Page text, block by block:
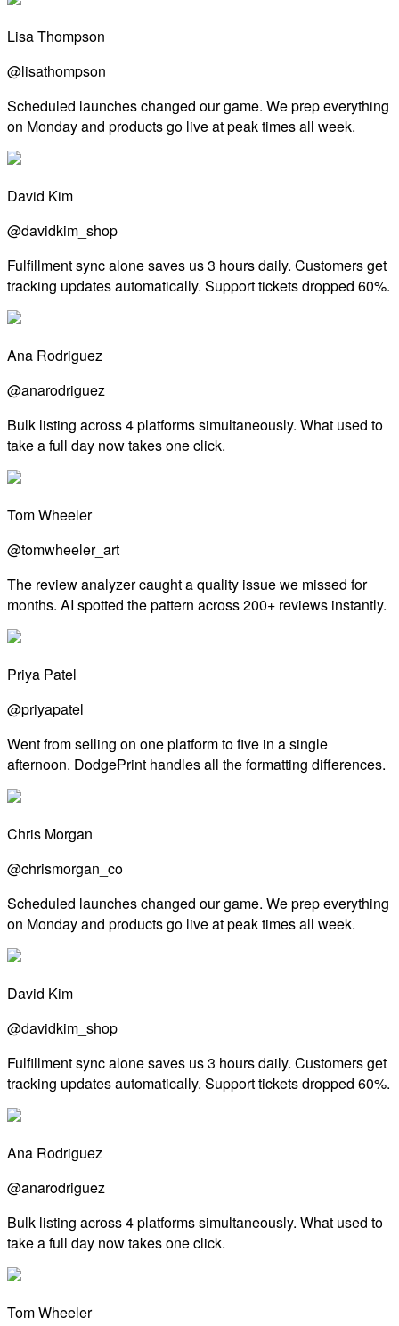
Lisa Thompson
@lisathompson
Scheduled launches changed our game. We prep everything
on Monday and products go live at peak times all week.
David Kim
@davidkim_shop
Fulfillment sync alone saves us 3 hours daily. Customers get
tracking updates automatically. Support tickets dropped 60%.
Ana Rodriguez
@anarodriguez
Bulk listing across 4 platforms simultaneously. What used to
take a full day now takes one click.
Tom Wheeler
@tomwheeler_art
The review analyzer caught a quality issue we missed for
months. AI spotted the pattern across 200+ reviews instantly.
Priya Patel
@priyapatel
Went from selling on one platform to five in a single
afternoon. DodgePrint handles all the formatting differences.
Chris Morgan
@chrismorgan_co
Scheduled launches changed our game. We prep everything
on Monday and products go live at peak times all week.
David Kim
@davidkim_shop
Fulfillment sync alone saves us 3 hours daily. Customers get
tracking updates automatically. Support tickets dropped 60%.
Ana Rodriguez
@anarodriguez
Bulk listing across 4 platforms simultaneously. What used to
take a full day now takes one click.
Tom Wheeler